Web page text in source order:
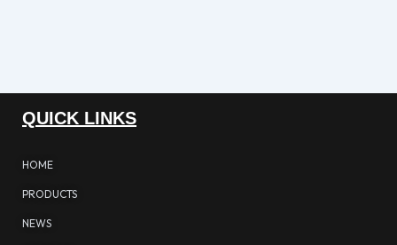
QUICK LINKS
HOME
PRODUCTS
NEWS